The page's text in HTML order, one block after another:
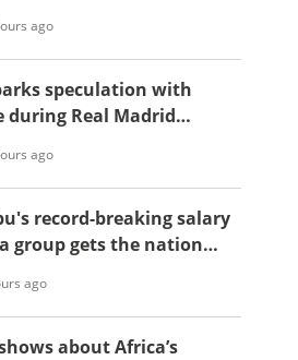
ago
speculation with
during Real Madrid
ago
record-breaking salary
group gets the nation
ago
about Africa’s